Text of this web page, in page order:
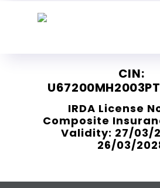
CIN:
IRDA License
Composite
Validity: 27/03/
26/03/